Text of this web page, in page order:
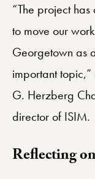
“The project
to move our
Georgetown as
important
G. Herzberg
director of ISIM.
​Reflecting